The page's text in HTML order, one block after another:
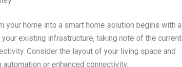
your home into a smart home solution begins with a
existing infrastructure, taking note of the current
Consider the layout of your living space and
or enhanced connectivity.